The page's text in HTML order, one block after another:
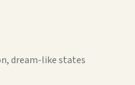
dream-like states